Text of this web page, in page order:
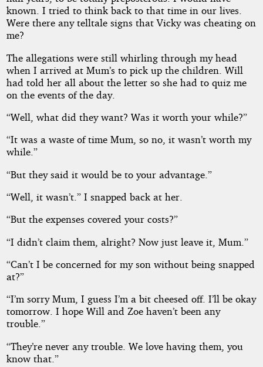
known. I tried to think back to that time in our lives.
Were there any telltale signs that Vicky was cheating on
me?
The allegations were still whirling through my head
when I arrived at Mum’s to pick up the children. Will
had told her all about the letter so she had to quiz me
on the events of the day.
“Well, what did they want? Was it worth your while?”
“It was a waste of time Mum, so no, it wasn’t worth my
while.”
“But they said it would be to your advantage.”
“Well, it wasn’t.” I snapped back at her.
“But the expenses covered your costs?”
“I didn’t claim them, alright? Now just leave it, Mum.”
“Can’t I be concerned for my son without being snapped
at?”
“I’m sorry Mum, I guess I’m a bit cheesed off. I’ll be okay
tomorrow. I hope Will and Zoe haven’t been any
trouble.”
“They’re never any trouble. We love having them, you
know that.”